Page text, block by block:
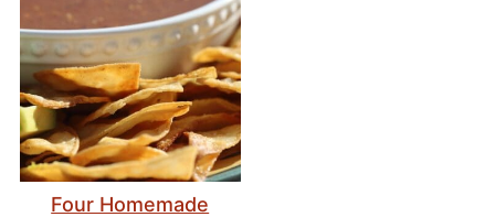
Four Homemade